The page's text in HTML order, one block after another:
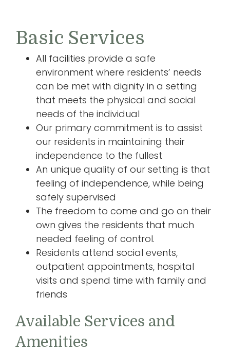
Basic Services
All facilities provide a safe
environment where residents’ needs
can be met with dignity in a setting
that meets the physical and social
needs of the individual
Our primary commitment is to assist
our residents in maintaining their
independence to the fullest
An unique quality of our setting is that
feeling of independence, while being
safely supervised
The freedom to come and go on their
own gives the residents that much
needed feeling of control.
Residents attend social events,
outpatient appointments, hospital
visits and spend time with family and
friends
Available Services and
Amenities